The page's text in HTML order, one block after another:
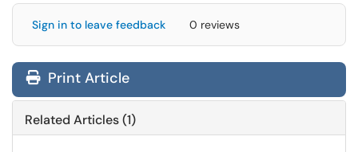
Sign in to leave feedback 0 reviews
Print Article
Related Articles (1)